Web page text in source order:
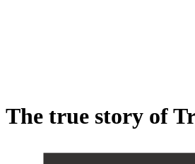
The true story of